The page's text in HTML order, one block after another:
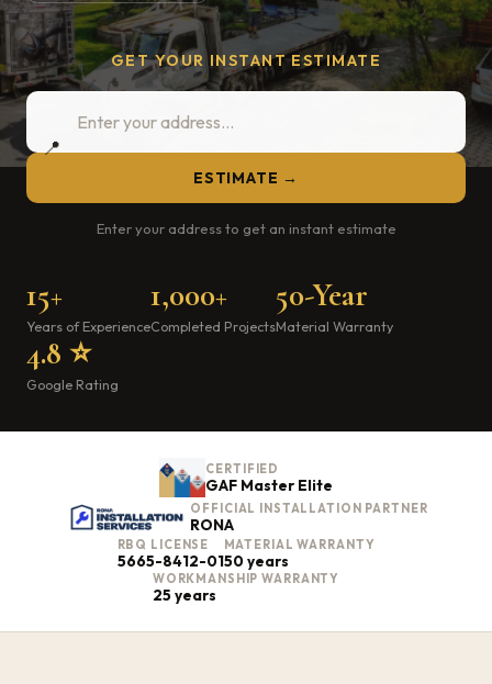
GET YOUR INSTANT ESTIMATE
📍
ESTIMATE →
Enter your address to get an instant estimate
15+
Years of Experience
1,000+
Completed Projects
50-Year
Material Warranty
4.8 ⭐
Google Rating
CERTIFIED
GAF Master Elite
OFFICIAL INSTALLATION PARTNER
RONA
RBQ LICENSE
5665-8412-01
MATERIAL WARRANTY
50 years
WORKMANSHIP WARRANTY
25 years